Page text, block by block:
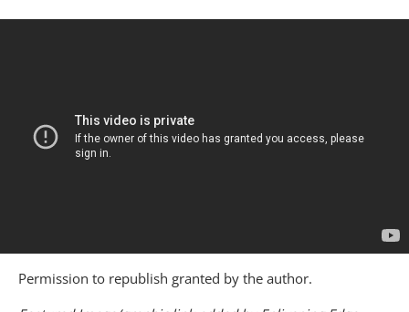
Permission to republish granted by the author.